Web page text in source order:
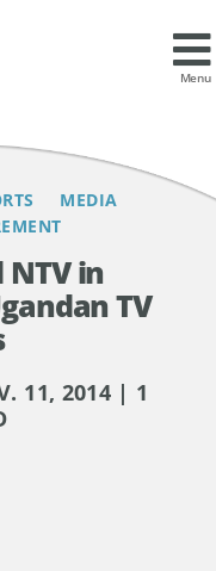
Menu
MEDIA
NTV in
TV
11, 2014 | 1